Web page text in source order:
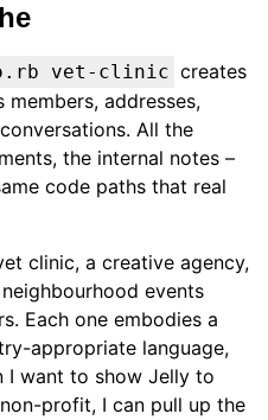
vet-clinic creates
addresses,
All the
the internal notes –
code paths that real
clinic, a creative agency,
events
Each one embodies a
appropriate language,
I want to show Jelly to
profit, I can pull up the